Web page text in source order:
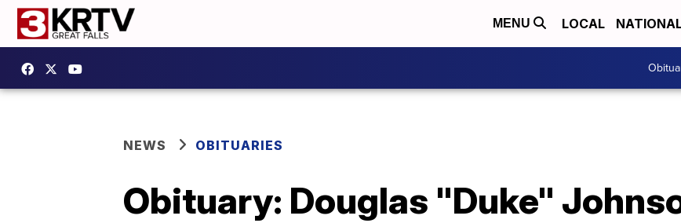
MENU LOCAL
NEWS OBITUARIES
Obituary: Douglas "Duke"